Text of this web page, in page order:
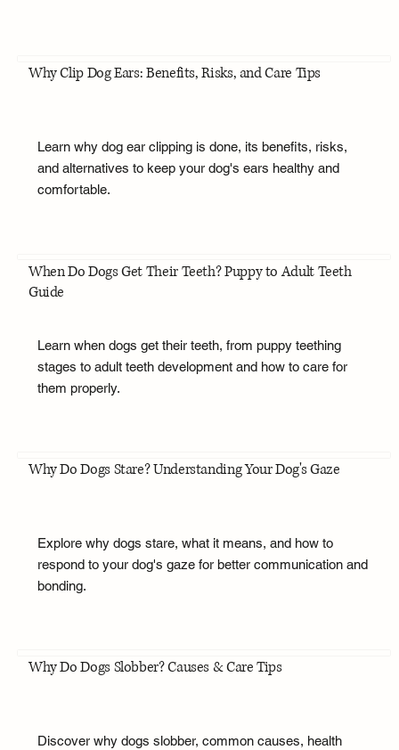
Why Clip Dog Ears: Benefits, Risks, and Care Tips
Learn why dog ear clipping is done, its benefits, risks,
and alternatives to keep your dog's ears healthy and
comfortable.
When Do Dogs Get Their Teeth? Puppy to Adult Teeth
Guide
Learn when dogs get their teeth, from puppy teething
stages to adult teeth development and how to care for
them properly.
Why Do Dogs Stare? Understanding Your Dog's Gaze
Explore why dogs stare, what it means, and how to
respond to your dog's gaze for better communication and
bonding.
Why Do Dogs Slobber? Causes & Care Tips
Discover why dogs slobber, common causes, health